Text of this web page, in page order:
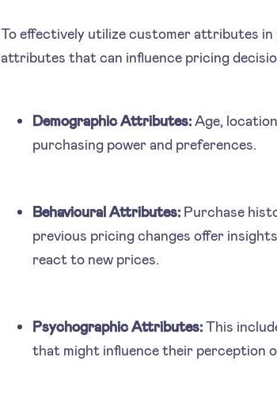
To effectively utilize customer attributes
attributes that can influence pricing
Demographic Attributes:Age,
purchasing power and preferences.
Behavioural Attributes: Purchase
previous pricing changes offer
react to new prices.
Psychographic Attributes:This
that might influence their perception